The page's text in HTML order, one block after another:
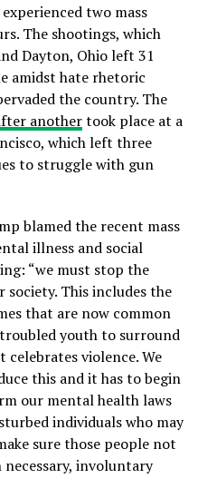
two mass
The shootings, which
Dayton, Ohio left 31
amidst hate rhetoric
the country. The
anothertook place at a
which left three
to struggle with gun
blamed the recent mass
illness and social
“we must stop the
This includes the
that are now common
youth to surround
violence. We
this and it has to begin
our mental health laws
individuals who may
sure those people not
involuntary